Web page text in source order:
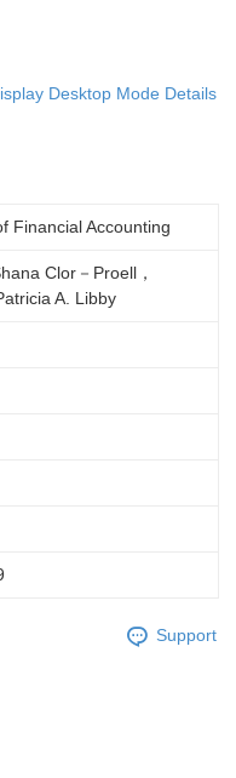
Desktop Mode Details
Financial Accounting
Clor－Proell，
A. Libby
Support